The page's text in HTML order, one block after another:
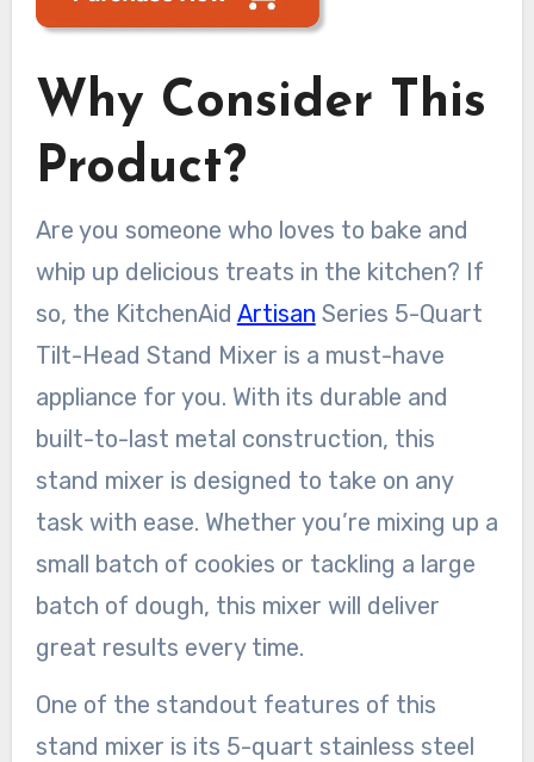
Why Consider This
Product?
Are you someone who loves to bake and
whip up delicious treats in the kitchen? If
so, the KitchenAid Artisan Series 5-Quart
Tilt-Head Stand Mixer is a must-have
appliance for you. With its durable and
built-to-last metal construction, this
stand mixer is designed to take on any
task with ease. Whether you’re mixing up a
small batch of cookies or tackling a large
batch of dough, this mixer will deliver
great results every time.
One of the standout features of this
stand mixer is its 5-quart stainless steel